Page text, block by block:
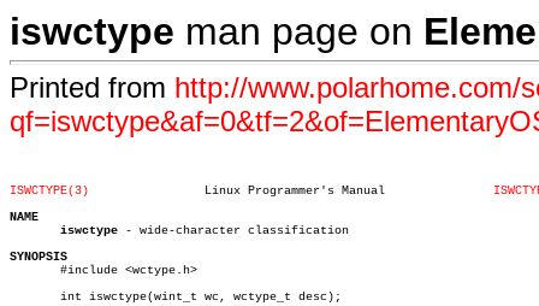
iswctype man page on
Printed from http://www.polarhome.com/
ISWCTYPE(3)
NAME
iswctype - wide-character classification
SYNOPSIS
#include <wctype.h>
       int iswctype(wint_t wc, wctype_t desc);